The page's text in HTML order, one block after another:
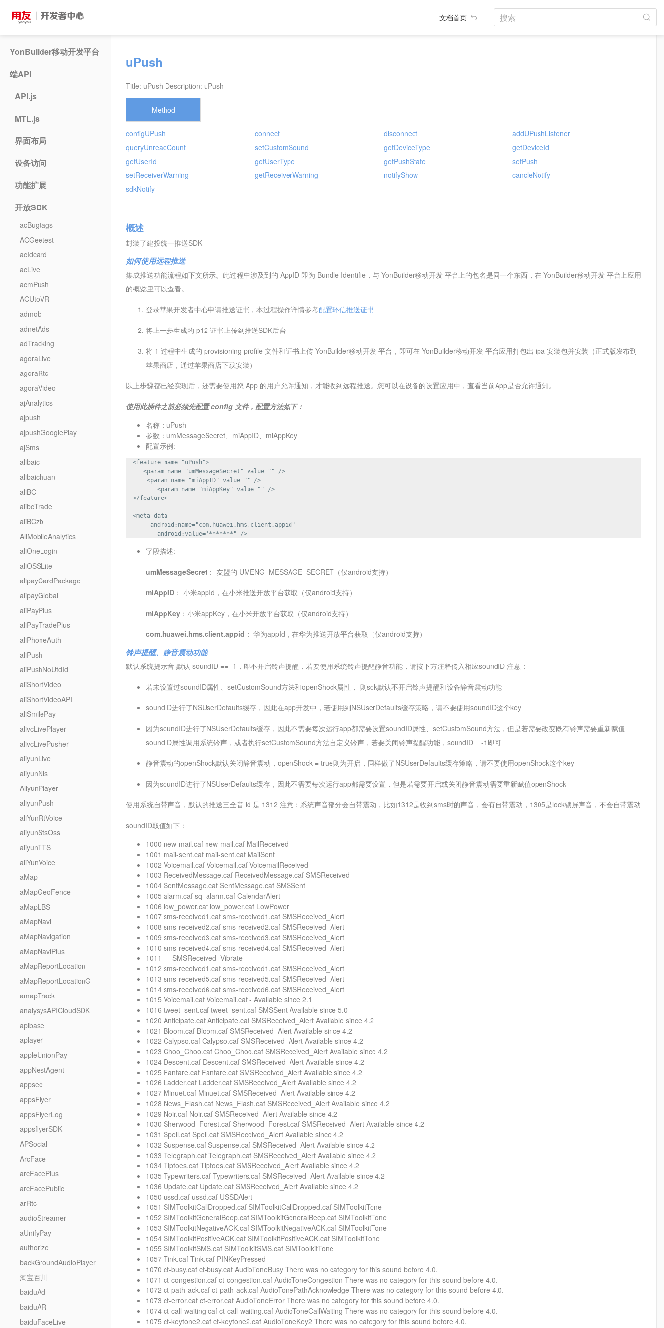
文档首页 搜索
YonBuilder移动开发平台
端API
API.js
MTL.js
界面布局
设备访问
功能扩展
开放SDK
acBugtags
ACGeetest
acIdcard
acLive
acmPush
ACUtoVR
admob
adnetAds
adTracking
agoraLive
agoraRtc
agoraVideo
ajAnalytics
ajpush
ajpushGooglePlay
ajSms
alibaic
alibaichuan
aliBC
alibcTrade
aliBCzb
AliMobileAnalytics
aliOneLogin
aliOSSLite
alipayCardPackage
alipayGlobal
aliPayPlus
aliPayTradePlus
aliPhoneAuth
aliPush
aliPushNoUtdId
aliShortVideo
aliShortVideoAPI
aliSmilePay
alivcLivePlayer
alivcLivePusher
aliyunLive
aliyunNls
AliyunPlayer
aliyunPush
aliYunRtVoice
aliyunStsOss
aliyunTTS
aliYunVoice
aMap
aMapGeoFence
aMapLBS
aMapNavi
aMapNavigation
aMapNaviPlus
aMapReportLocation
aMapReportLocationG
amapTrack
analysysAPICloudSDK
apibase
aplayer
appleUnionPay
appNestAgent
appsee
appsFlyer
appsFlyerLog
appsflyerSDK
APSocial
ArcFace
arcFacePlus
arcFacePublic
arRtc
audioStreamer
aUnifyPay
authorize
backGroundAudioPlayer
淘宝百川
baiduAd
baiduAR
baiduFaceLive
uPush
Title: uPush Description: uPush
Method
configUPush connect disconnect
addUPushListener
queryUnreadCount
setCustomSound getDeviceType
getDeviceId
getUserId
getUserType getPushState
setPush
setReceiverWarning
getReceiverWarning notifyShow
cancleNotify
sdkNotify
概述
封装了建投统一推送SDK
如何使用远程推送
集成推送功能流程如下文所示。此过程中涉及到的 AppID 即为 Bundle Identifie，与 YonBuilder移动开发 平台上的包名是同一个东西，在 YonBuilder移动开发 平台上应用
的概览里可以查看。
登录苹果开发者中心申请推送证书，本过程操作详情参考配置环信推送证书
将上一步生成的 p12 证书上传到推送SDK后台
将 1 过程中生成的 provisioning profile 文件和证书上传 YonBuilder移动开发 平台，即可在 YonBuilder移动开发 平台应用打包出 ipa 安装包并安装（正式版发布到
苹果商店，通过苹果商店下载安装）
以上步骤都已经实现后，还需要使用您 App 的用户允许通知，才能收到远程推送。您可以在设备的设置应用中，查看当前App是否允许通知。
使用此插件之前必须先配置 config 文件，配置方法如下：
名称：uPush
参数：umMessageSecret、miAppID、miAppKey
配置示例:
  <feature name="uPush">
     <param name="umMessageSecret" value="" />
      <param name="miAppID" value="" />
         <param name="miAppKey" value="" />
  </feature>
  <meta-data
       android:name="com.huawei.hms.client.appid"
字段描述:
umMessageSecret ： 友盟的 UMENG_MESSAGE_SECRET（仅android支持）
miAppID ： 小米appId，在小米推送开放平台获取（仅android支持）
miAppKey ：小米appKey，在小米开放平台获取（仅android支持）
com.huawei.hms.client.appid ： 华为appId，在华为推送开放平台获取（仅android支持）
铃声提醒、静音震动功能
默认系统提示音 默认 soundID == -1，即不开启铃声提醒，若要使用系统铃声提醒静音功能，请按下方注释传入相应soundID 注意：
若未设置过soundID属性、setCustomSound方法和openShock属性， 则sdk默认不开启铃声提醒和设备静音震动功能
soundID进行了NSUserDefaults缓存，因此在app开发中，若使用到NSUserDefaults缓存策略，请不要使用soundID这个key
因为soundID进行了NSUserDefaults缓存，因此不需要每次运行app都需要设置soundID属性、setCustomSound方法，但是若需要改变既有铃声需要重新赋值
soundID属性调用系统铃声，或者执行setCustomSound方法自定义铃声，若要关闭铃声提醒功能，soundID = -1即可
静音震动的openShock默认关闭静音震动，openShock = true则为开启，同样做了NSUserDefaults缓存策略，请不要使用openShock这个key
因为soundID进行了NSUserDefaults缓存，因此不需要每次运行app都需要设置，但是若需要开启或关闭静音震动需要重新赋值openShock
使用系统自带声音，默认的推送三全音 id 是 1312 注意：系统声音部分会自带震动，比如1312是收到sms时的声音，会有自带震动，1305是lock锁屏声音，不会自带震动
soundID取值如下：
1000 new-mail.caf new-mail.caf MailReceived
1001 mail-sent.caf mail-sent.caf MailSent
1002 Voicemail.caf Voicemail.caf VoicemailReceived
1003 ReceivedMessage.caf ReceivedMessage.caf SMSReceived
1004 SentMessage.caf SentMessage.caf SMSSent
1005 alarm.caf sq_alarm.caf CalendarAlert
1006 low_power.caf low_power.caf LowPower
1007 sms-received1.caf sms-received1.caf SMSReceived_Alert
1008 sms-received2.caf sms-received2.caf SMSReceived_Alert
1009 sms-received3.caf sms-received3.caf SMSReceived_Alert
1010 sms-received4.caf sms-received4.caf SMSReceived_Alert
1011 - - SMSReceived_Vibrate
1012 sms-received1.caf sms-received1.caf SMSReceived_Alert
1013 sms-received5.caf sms-received5.caf SMSReceived_Alert
1014 sms-received6.caf sms-received6.caf SMSReceived_Alert
1015 Voicemail.caf Voicemail.caf - Available since 2.1
1016 tweet_sent.caf tweet_sent.caf SMSSent Available since 5.0
1020 Anticipate.caf Anticipate.caf SMSReceived_Alert Available since 4.2
1021 Bloom.caf Bloom.caf SMSReceived_Alert Available since 4.2
1022 Calypso.caf Calypso.caf SMSReceived_Alert Available since 4.2
1023 Choo_Choo.caf Choo_Choo.caf SMSReceived_Alert Available since 4.2
1024 Descent.caf Descent.caf SMSReceived_Alert Available since 4.2
1025 Fanfare.caf Fanfare.caf SMSReceived_Alert Available since 4.2
1026 Ladder.caf Ladder.caf SMSReceived_Alert Available since 4.2
1027 Minuet.caf Minuet.caf SMSReceived_Alert Available since 4.2
1028 News_Flash.caf News_Flash.caf SMSReceived_Alert Available since 4.2
1029 Noir.caf Noir.caf SMSReceived_Alert Available since 4.2
1030 Sherwood_Forest.caf Sherwood_Forest.caf SMSReceived_Alert Available since 4.2
1031 Spell.caf Spell.caf SMSReceived_Alert Available since 4.2
1032 Suspense.caf Suspense.caf SMSReceived_Alert Available since 4.2
1033 Telegraph.caf Telegraph.caf SMSReceived_Alert Available since 4.2
1034 Tiptoes.caf Tiptoes.caf SMSReceived_Alert Available since 4.2
1035 Typewriters.caf Typewriters.caf SMSReceived_Alert Available since 4.2
1036 Update.caf Update.caf SMSReceived_Alert Available since 4.2
1050 ussd.caf ussd.caf USSDAlert
1051 SIMToolkitCallDropped.caf SIMToolkitCallDropped.caf SIMToolkitTone
1052 SIMToolkitGeneralBeep.caf SIMToolkitGeneralBeep.caf SIMToolkitTone
1053 SIMToolkitNegativeACK.caf SIMToolkitNegativeACK.caf SIMToolkitTone
1054 SIMToolkitPositiveACK.caf SIMToolkitPositiveACK.caf SIMToolkitTone
1055 SIMToolkitSMS.caf SIMToolkitSMS.caf SIMToolkitTone
1057 Tink.caf Tink.caf PINKeyPressed
1070 ct-busy.caf ct-busy.caf AudioToneBusy There was no category for this sound before 4.0.
1071 ct-congestion.caf ct-congestion.caf AudioToneCongestion There was no category for this sound before 4.0.
1072 ct-path-ack.caf ct-path-ack.caf AudioTonePathAcknowledge There was no category for this sound before 4.0.
1073 ct-error.caf ct-error.caf AudioToneError There was no category for this sound before 4.0.
1074 ct-call-waiting.caf ct-call-waiting.caf AudioToneCallWaiting There was no category for this sound before 4.0.
1075 ct-keytone2.caf ct-keytone2.caf AudioToneKey2 There was no category for this sound before 4.0.